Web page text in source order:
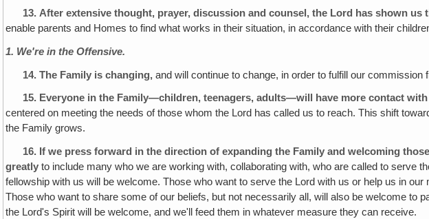
13. After extensive thought, prayer, discussion and counsel, the Lord has shown
enable parents and Homes to find what works in their situation, in accordance with their
1. We're in the Offensive.
14. The Family is changing, and will continue to change, in order to fulfill our
15. Everyone in the Family—children, teenagers, adults—will have more contact
centered on meeting the needs of those whom the Lord has called us to reach. This shift
the Family grows.
16. If we press forward in the direction of expanding the Family and welcoming
greatlyto include many who we are working with, collaborating with, who are called to serve
fellowship with us will be welcome. Those who want to serve the Lord with us or help us in
Those who want to share some of our beliefs, but not necessarily all, will also be welcome
the Lord's Spirit will be welcome, and we'll feed them in whatever measure they can receive.